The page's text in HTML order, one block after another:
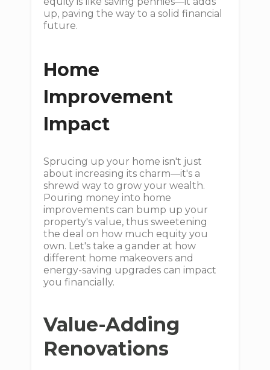
up, paving the way to a solid financial
future.
Home
Improvement
Impact
Sprucing up your home isn't just
about increasing its charm—it's a
shrewd way to grow your wealth.
Pouring money into home
improvements can bump up your
property's value, thus sweetening
the deal on how much equity you
own. Let's take a gander at how
different home makeovers and
energy-saving upgrades can impact
you financially.
Value-Adding
Renovations